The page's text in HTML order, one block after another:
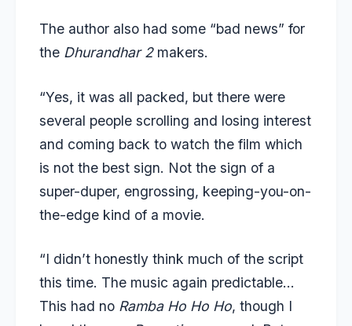
The author also had some “bad news” for
the Dhurandhar 2 makers.
“Yes, it was all packed, but there were
several people scrolling and losing interest
and coming back to watch the film which
is not the best sign. Not the sign of a
super-duper, engrossing, keeping-you-on-
the-edge kind of a movie.
“I didn’t honestly think much of the script
this time. The music again predictable…
This had no Ramba Ho Ho Ho, though I